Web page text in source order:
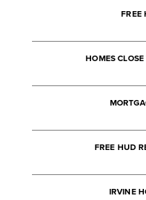
FREE
HOMES
FREE HUD
IRVINE